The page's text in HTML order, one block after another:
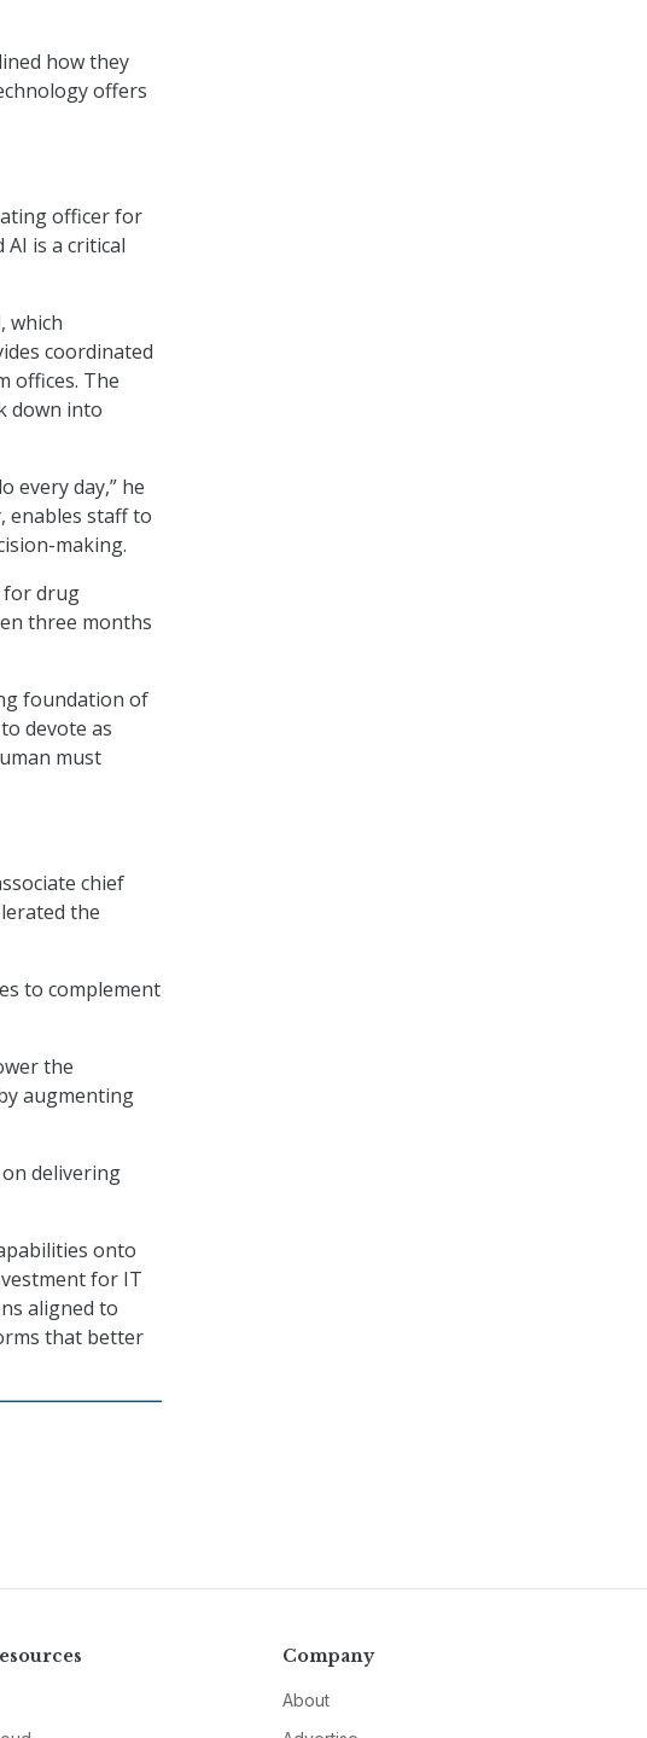
how they
offers
officer for
AI is a critical
which
coordinated
offices. The
down into
every day,” he
enables staff to
making.
for drug
three months
foundation of
devote as
must
chief
the
to complement
the
augmenting
on delivering
onto
for IT
aligned to
that better
Company
About